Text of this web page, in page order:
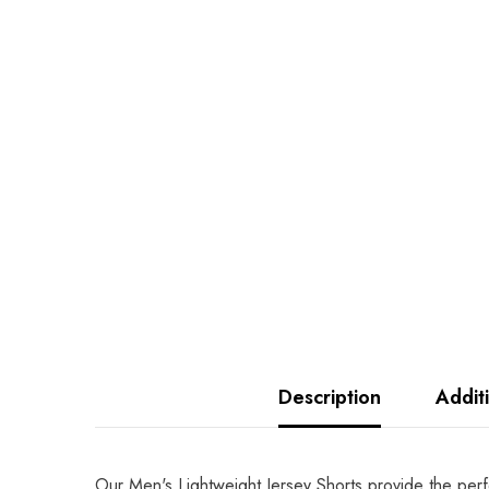
Description